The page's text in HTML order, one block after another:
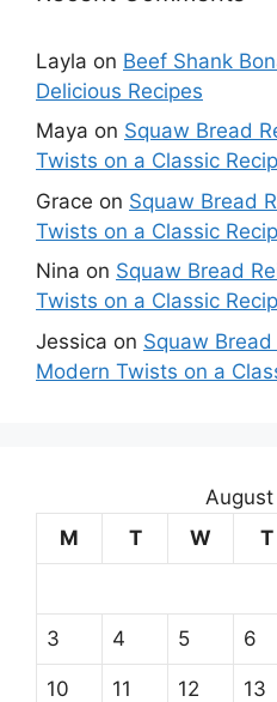
Layla on Beef Shank
Delicious Recipes
Maya on Squaw Bread
Twists on a Classic
Grace on Squaw Bread
Twists on a Classic
Nina on Squaw Bread
Twists on a Classic
Jessica on Squaw
Modern Twists on a
M
T W T
3 4 5 6
10 11 12 13